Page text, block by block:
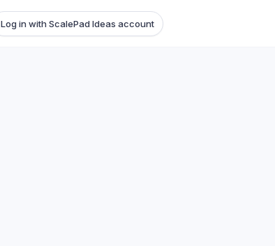
Log in with ScalePad Ideas account